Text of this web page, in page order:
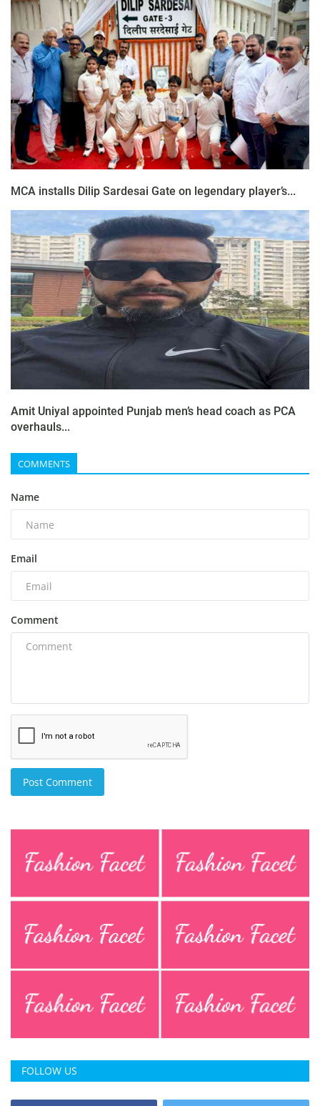
MCA installs Dilip Sardesai Gate on legendary player’s...
Amit Uniyal appointed Punjab men’s head coach as PCA
overhauls...
COMMENTS
Name
Email
Comment
Post Comment
FOLLOW US